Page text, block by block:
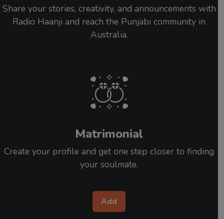
Share your stories, creativity, and announcements with
Radio Haanji and reach the Punjabi community in
Australia.
Matrimonial
Create your profile and get one step closer to finding
your soulmate.
Add